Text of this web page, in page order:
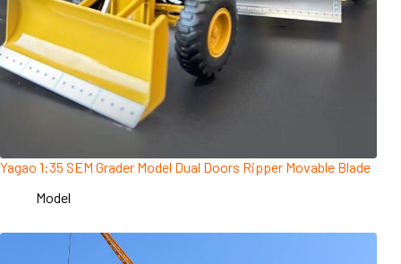
Yagao 1:35 SEM Grader Model Dual Doors Ripper Movable Blade
Model